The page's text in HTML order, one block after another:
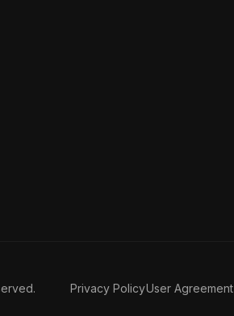
Privacy PolicyUser Agreement